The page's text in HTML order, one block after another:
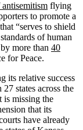
flying
to promote a
“serves to shield
of human
more than 40
for Peace.
its relative success
states across the
is missing the
that its
have already